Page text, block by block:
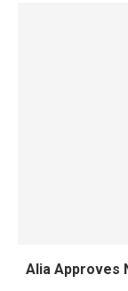
Alia Approves